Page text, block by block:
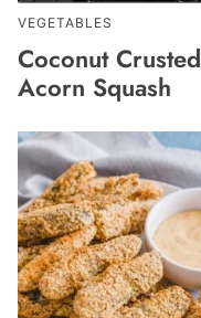
VEGETABLES
Coconut Crusted
Acorn Squash